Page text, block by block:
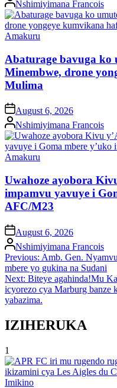
by
Nshimiyimana Francois
Posted
Amakuru
Abaturage bavuga ko
Minembwe, drone
Mulima
on August 6, 2026
Posted
by
Nshimiyimana Francois
Posted
Amakuru
Uwahoze ayobora
impamvu yavuye i
AFC/M23
on August 6, 2026
Posted
by
Nshimiyimana Francois
Post
navigation
Previous: Amb. Gen.
mbere yo gukina na Sudani
Next: Biteye agahinda!Mu
icyorezo cya Marburg banze
yabazima.
IZIHERUKA
1
Posted
Imikino